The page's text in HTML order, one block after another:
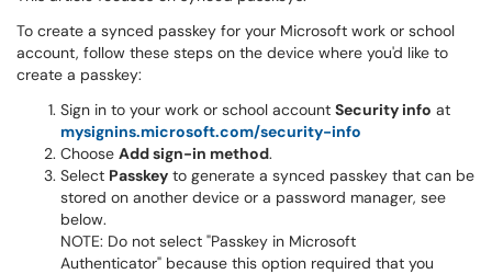
To create a synced passkey for your Microsoft work or school
account, follow these steps on the device where you'd like to
create a passkey:
Sign in to your work or school account Security info at
mysignins.microsoft.com/security-info
Choose Add sign-in method.
Select Passkey to generate a synced passkey that can be
stored on another device or a password manager, see
below.
NOTE: Do not select "Passkey in Microsoft
Authenticator" because this option required that you